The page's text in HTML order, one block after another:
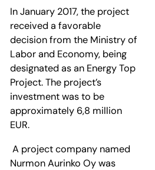
In January 2017, the project
received a favorable
decision from the Ministry of
Labor and Economy, being
designated as an Energy Top
Project. The project’s
investment was to be
approximately 6,8 million
EUR.
​ A project company named
Nurmon Aurinko Oy was